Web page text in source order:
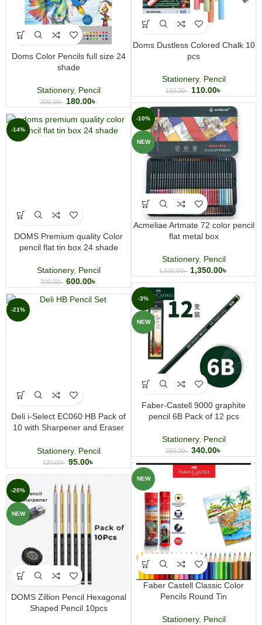
Doms Dustless Colored Chalk 10
pcs
Stationery, Pencil
150.00৳ 110.00৳
Doms Color Pencils full size 24
shade
Stationery, Pencil
200.00৳ 180.00৳
-10%
NEW
Acmeliae Artmate 72 color pencil
flat metal box
Stationery, Pencil
1,500.00৳ 1,350.00৳
-14%
DOMS Premium quality Color
pencil flat tin box 24 shade
Stationery, Pencil
700.00৳ 600.00৳
-3%
NEW
Faber-Castell 9000 graphite
pencil 6B Pack of 12 pcs
Stationery, Pencil
350.00৳ 340.00৳
-21%
Deli i-Select EC060 HB Pack of
10 with Sharpener and Eraser
Stationery, Pencil
120.00৳ 95.00৳
NEW
Faber Castell Classic Color
Pencils Round Tin
Stationery, Pencil
-20%
NEW
DOMS Zillion Pencil Hexagonal
Shaped Pencil 10pcs